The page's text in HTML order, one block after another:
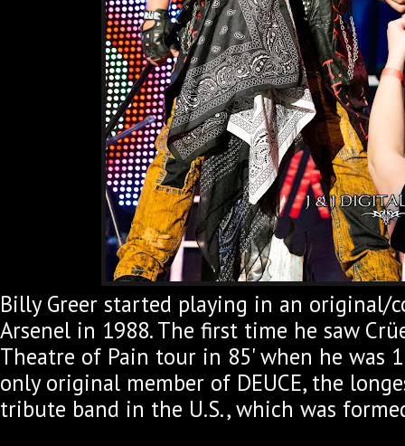
Billy Greer started playing in an original/
Arsenel in 1988. The first time he saw
Theatre of Pain tour in 85' when he was
only original member of DEUCE, the
tribute band in the U.S., which was